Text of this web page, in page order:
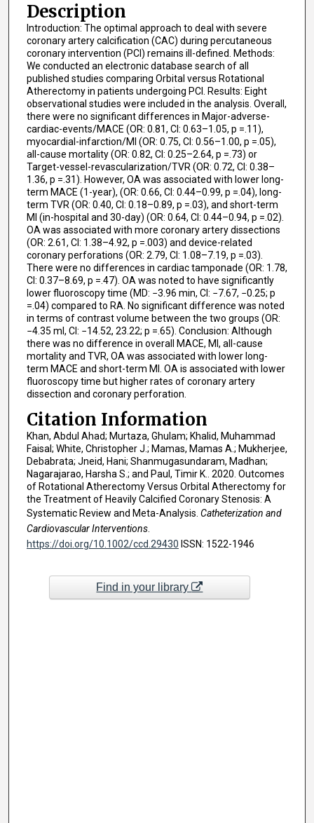
Description
Introduction: The optimal approach to deal with severe
coronary artery calcification (CAC) during percutaneous
coronary intervention (PCI) remains ill-defined. Methods:
We conducted an electronic database search of all
published studies comparing Orbital versus Rotational
Atherectomy in patients undergoing PCI. Results: Eight
observational studies were included in the analysis. Overall,
there were no significant differences in Major-adverse-
cardiac-events/MACE (OR: 0.81, CI: 0.63–1.05, p =.11),
myocardial-infarction/MI (OR: 0.75, CI: 0.56–1.00, p =.05),
all-cause mortality (OR: 0.82, CI: 0.25–2.64, p =.73) or
Target-vessel-revascularization/TVR (OR: 0.72, CI: 0.38–
1.36, p =.31). However, OA was associated with lower long-
term MACE (1-year), (OR: 0.66, CI: 0.44–0.99, p =.04), long-
term TVR (OR: 0.40, CI: 0.18–0.89, p =.03), and short-term
MI (in-hospital and 30-day) (OR: 0.64, CI: 0.44–0.94, p =.02).
OA was associated with more coronary artery dissections
(OR: 2.61, CI: 1.38–4.92, p =.003) and device-related
coronary perforations (OR: 2.79, CI: 1.08–7.19, p =.03).
There were no differences in cardiac tamponade (OR: 1.78,
CI: 0.37–8.69, p =.47). OA was noted to have significantly
lower fluoroscopy time (MD: −3.96 min, CI: −7.67, −0.25; p
=.04) compared to RA. No significant difference was noted
in terms of contrast volume between the two groups (OR:
−4.35 ml, CI: −14.52, 23.22; p =.65). Conclusion: Although
there was no difference in overall MACE, MI, all-cause
mortality and TVR, OA was associated with lower long-
term MACE and short-term MI. OA is associated with lower
fluoroscopy time but higher rates of coronary artery
dissection and coronary perforation.
Citation Information
Khan, Abdul Ahad; Murtaza, Ghulam; Khalid, Muhammad
Faisal; White, Christopher J.; Mamas, Mamas A.; Mukherjee,
Debabrata; Jneid, Hani; Shanmugasundaram, Madhan;
Nagarajarao, Harsha S.; and Paul, Timir K.. 2020. Outcomes
of Rotational Atherectomy Versus Orbital Atherectomy for
the Treatment of Heavily Calcified Coronary Stenosis: A
Systematic Review and Meta-Analysis. Catheterization and
Cardiovascular Interventions.
https://doi.org/10.1002/ccd.29430 ISSN: 1522-1946
Find in your library